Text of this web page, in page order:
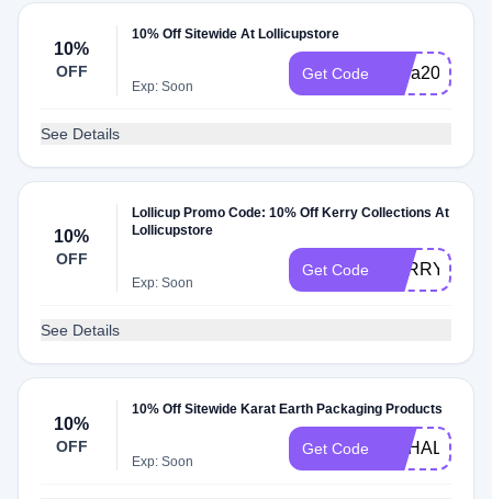
10%
OFF
10% Off Sitewide At Lollicupstore
Exp: Soon
Get Code extra20
See Details
10%
OFF
Lollicup Promo Code: 10% Off Kerry Collections At
Lollicupstore
Exp: Soon
Get Code KERRYFD
See Details
10%
OFF
10% Off Sitewide Karat Earth Packaging Products
Exp: Soon
Get Code NAHALE